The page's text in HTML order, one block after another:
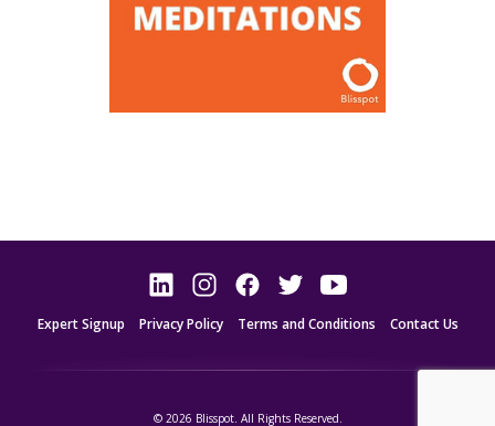
Expert Signup Privacy Policy Terms and Conditions Contact Us
© 2026 Blisspot. All Rights Reserved.